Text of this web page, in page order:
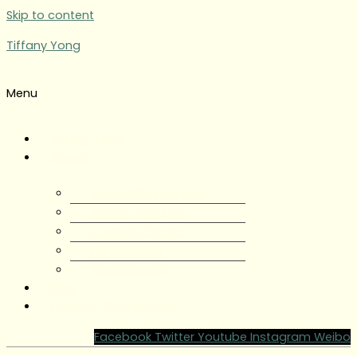
Skip to content
Tiffany Yong
Menu
Facebook Twitter Youtube Instagram Weibo